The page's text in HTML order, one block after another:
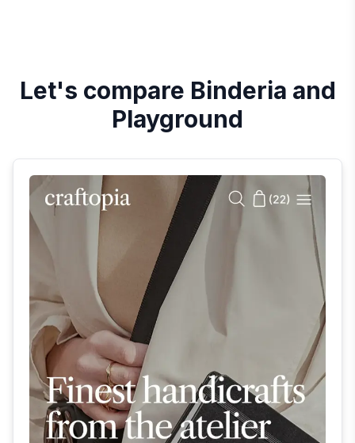
Let's compare Binderia and
Playground